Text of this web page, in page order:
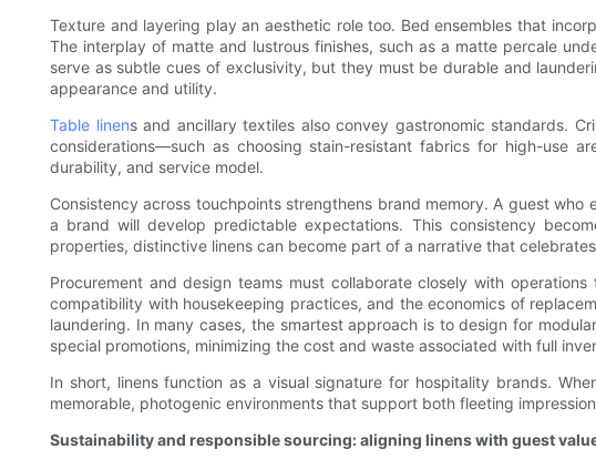
Texture and layering play an aesthetic role too. Bed ensembles that
The interplay of matte and lustrous finishes, such as a matte percale
serve as subtle cues of exclusivity, but they must be durable and
appearance and utility.
Table linens and ancillary textiles also convey gastronomic standards.
considerations—such as choosing stain-resistant fabrics for high-use
durability, and service model.
Consistency across touchpoints strengthens brand memory. A guest
a brand will develop predictable expectations. This consistency
properties, distinctive linens can become part of a narrative that
Procurement and design teams must collaborate closely with
compatibility with housekeeping practices, and the economics of
laundering. In many cases, the smartest approach is to design for
special promotions, minimizing the cost and waste associated with full
In short, linens function as a visual signature for hospitality brands.
memorable, photogenic environments that support both fleeting
Sustainability and responsible sourcing: aligning linens with guest